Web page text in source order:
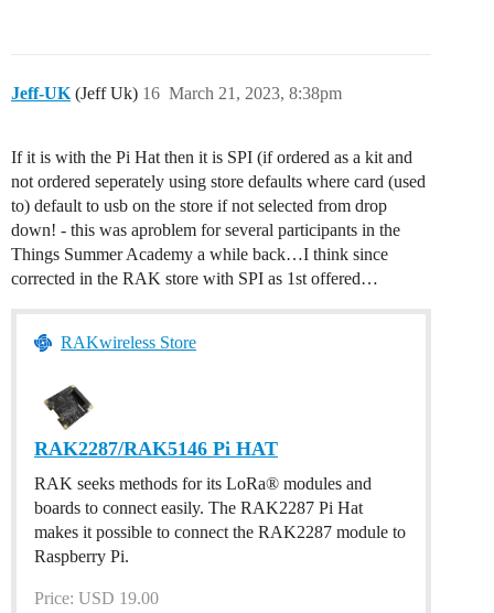
Jeff-UK (Jeff Uk) March 21, 2023, 8:38pm
16
If it is with the Pi Hat then it is SPI (if ordered as a kit and
not ordered seperately using store defaults where card (used
to) default to usb on the store if not selected from drop
down! - this was aproblem for several participants in the
Things Summer Academy a while back…I think since
corrected in the RAK store with SPI as 1st offered…
RAKwireless Store
RAK2287/RAK5146 Pi HAT
RAK seeks methods for its LoRa® modules and
boards to connect easily. The RAK2287 Pi Hat
makes it possible to connect the RAK2287 module to
Raspberry Pi.
Price: USD 19.00